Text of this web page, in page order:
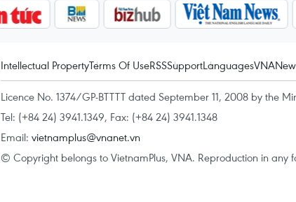
Intellectual PropertyTerms Of UseRSSSupportLanguagesVNA
Licence No. 1374/GP-BTTTT dated September 11, 2008 by the
Tel: (+84 24) 3941.1349, Fax: (+84 24) 3941.1348
Email: vietnamplus@vnanet.vn
© Copyright belongs to VietnamPlus, VNA. Reproduction in any